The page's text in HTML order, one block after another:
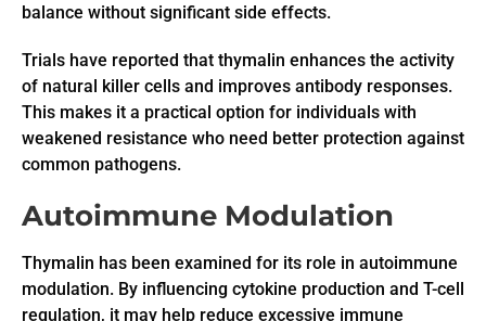
balance without significant side effects.
Trials have reported that thymalin enhances the activity
of natural killer cells and improves antibody responses.
This makes it a practical option for individuals with
weakened resistance who need better protection against
common pathogens.
Autoimmune Modulation
Thymalin has been examined for its role in autoimmune
modulation. By influencing cytokine production and T-cell
regulation, it may help reduce excessive immune